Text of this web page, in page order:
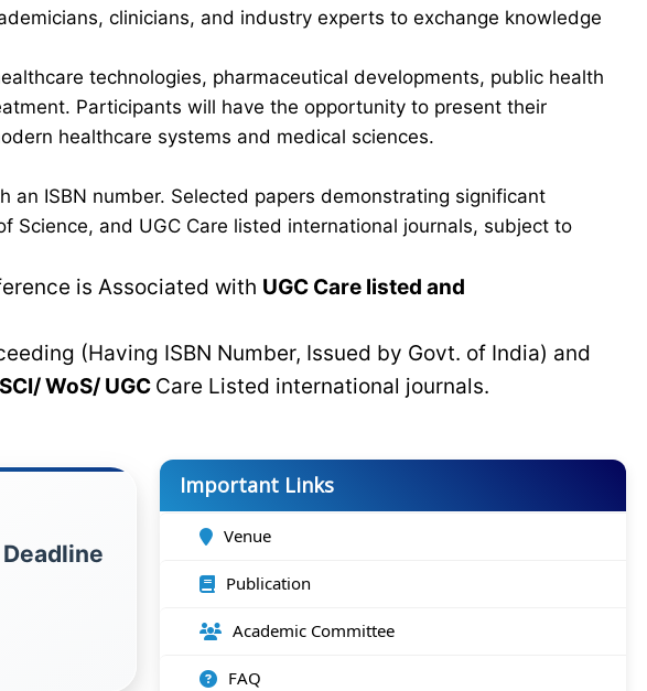
clinicians, and industry experts to exchange knowledge
technologies, pharmaceutical developments, public health
Participants will have the opportunity to present their
healthcare systems and medical sciences.
ISBN number. Selected papers demonstrating significant
Science, and UGC Care listed international journals, subject to
is Associated with UGC Care listed and
(Having ISBN Number, Issued by Govt. of India) and
SCI/ WoS/ UGC Care Listed international journals.
Important Links
Venue
Publication
Academic Committee
FAQ